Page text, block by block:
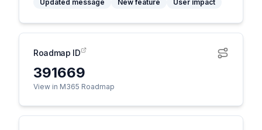
Updated message New feature User impact
Roadmap ID
391669
View in M365 Roadmap